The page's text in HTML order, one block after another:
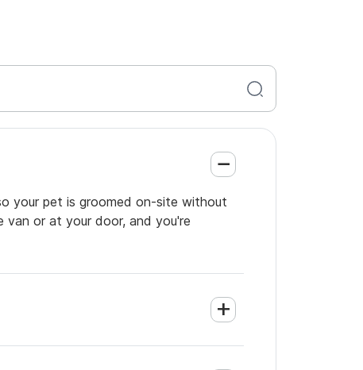
your pet is groomed on-site without
van or at your door, and you're